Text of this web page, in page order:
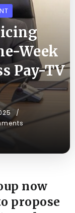
Week
Pay-TV
now
propose